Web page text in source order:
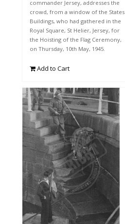
commander Jersey, addresses the
crowd, from a window of the States
Buildings, who had gathered in the
Royal Square, St Helier, Jersey, for
the Hoisting of the Flag Ceremony,
on Thursday, 10th May, 1945.
Add to Cart